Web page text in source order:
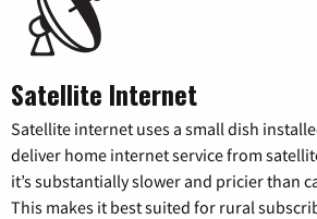
Satellite Internet
Satellite internet uses a small dish
deliver home internet service from
it’s substantially slower and pricier than
This makes it best suited for rural